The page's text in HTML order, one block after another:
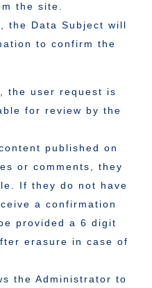
the site.
the Data Subject will
to confirm the
the user request is
for review by the
published on
or comments, they
If they do not have
a confirmation
provided a 6 digit
erasure in case of
the Administrator to